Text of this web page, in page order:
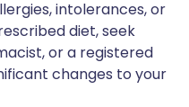
intolerances, or
diet, seek
or a registered
changes to your